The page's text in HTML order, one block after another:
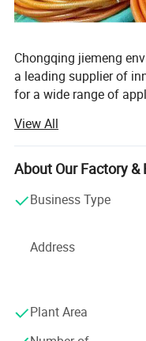
1Bar = 0.1Mpa =
1L/Min= 0.06m³/H
* The flow value
Chongqing jiemeng
a leading supplier of
for a wide range of
Hydro-demolition and
The company
industrial high-
and accessories, that
demands. The
maintain.
We can provide a
application expertise
solution approach for
View All
About Our Factory
Business Type
Address
Plant Area